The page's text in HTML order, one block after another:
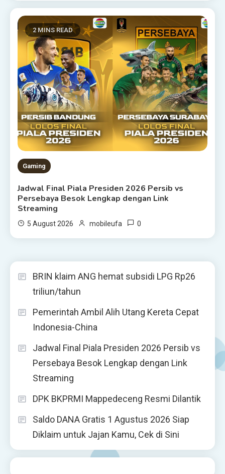
2 MINS READ
Gaming
Jadwal Final Piala Presiden 2026 Persib vs
Persebaya Besok Lengkap dengan Link
Streaming
5 August 2026 mobileufa 0
BRIN klaim ANG hemat subsidi LPG Rp26
triliun/tahun
Pemerintah Ambil Alih Utang Kereta Cepat
Indonesia-China
Jadwal Final Piala Presiden 2026 Persib vs
Persebaya Besok Lengkap dengan Link
Streaming
DPK BKPRMI Mappedeceng Resmi Dilantik
Saldo DANA Gratis 1 Agustus 2026 Siap
Diklaim untuk Jajan Kamu, Cek di Sini